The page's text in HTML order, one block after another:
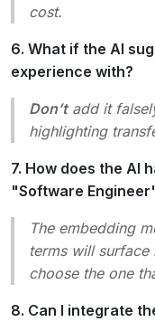
cost.
6. What if the AI
experience with?
Don’tadd it
highlighting
7. How does the AI
"Software
The embedding
terms will
choose the one
8. Can I integrate